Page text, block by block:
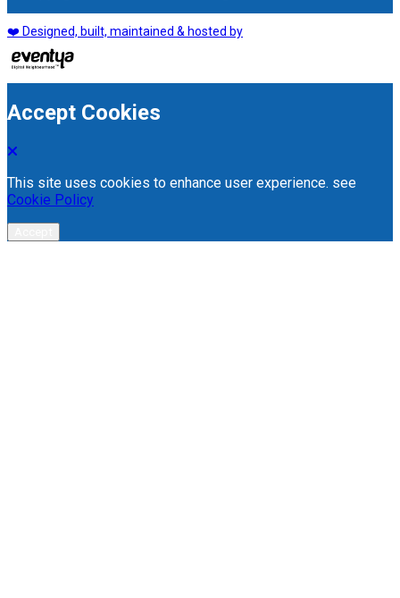
❤️ Designed, built, maintained & hosted by
Accept Cookies
This site uses cookies to enhance user experience. see
Cookie Policy